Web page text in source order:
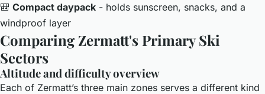
🎒 Compact daypack - holds sunscreen, snacks, and a
windproof layer
Comparing Zermatt's Primary Ski
Sectors
Altitude and difficulty overview
Each of Zermatt’s three main zones serves a different kind